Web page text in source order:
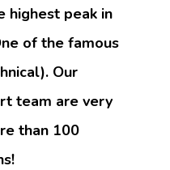
highest peak in
of the famous
Our
team are very
than 100